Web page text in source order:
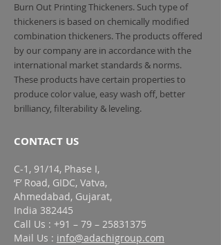
Burn Out Printing Thickeners. Such type of
thickeners is based on chemically modified
combination thickeners. The products offered
by our company are in accordance with the
international market standards & norms.
These products have certain properties to
produce color value, easy wash off, better
brilliancy, filterability & leveling.
CONTACT US
C-1, 91/14, Phase I,
‘F’ Road, GIDC, Vatva,
Ahmedabad, Gujarat,
India 382445
Call Us : +91 – 79 – 25831375
Mail Us : info@adachigroup.com